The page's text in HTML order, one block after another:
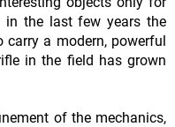
in the last few years the
a modern, powerful
in the field has grown
of the mechanics,